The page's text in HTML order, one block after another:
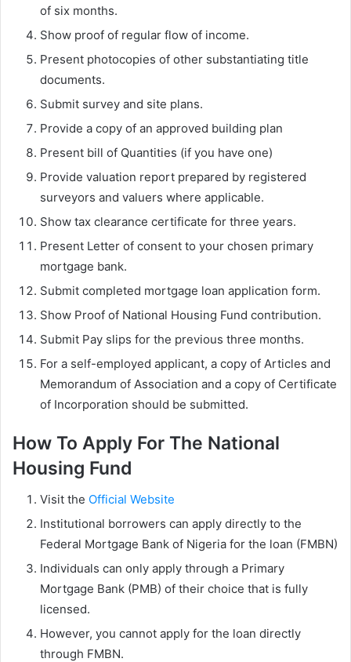
of six months.
Show proof of regular flow of income.
Present photocopies of other substantiating title
documents.
Submit survey and site plans.
Provide a copy of an approved building plan
Present bill of Quantities (if you have one)
Provide valuation report prepared by registered
surveyors and valuers where applicable.
Show tax clearance certificate for three years.
Present Letter of consent to your chosen primary
mortgage bank.
Submit completed mortgage loan application form.
Show Proof of National Housing Fund contribution.
Submit Pay slips for the previous three months.
For a self-employed applicant, a copy of Articles and
Memorandum of Association and a copy of Certificate
of Incorporation should be submitted.
How To Apply For The National
Housing Fund
Visit the Official Website
Institutional borrowers can apply directly to the
Federal Mortgage Bank of Nigeria for the loan (FMBN)
Individuals can only apply through a Primary
Mortgage Bank (PMB) of their choice that is fully
licensed.
However, you cannot apply for the loan directly
through FMBN.